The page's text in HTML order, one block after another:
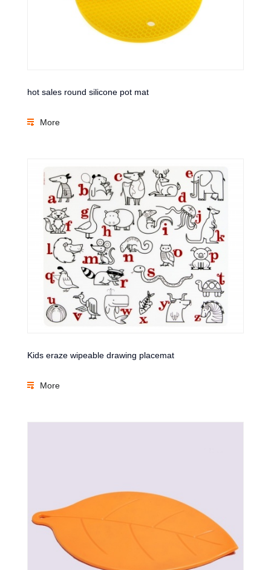
hot sales round silicone pot mat
More
Kids eraze wipeable drawing placemat
More